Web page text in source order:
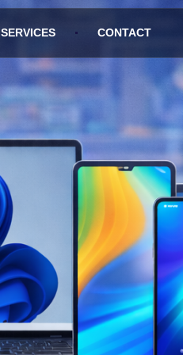
SERVICES CONTACT